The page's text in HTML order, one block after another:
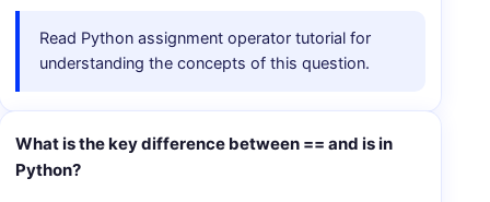
Read Python assignment operator tutorial for
understanding the concepts of this question.
What is the key difference between == and is in
Python?